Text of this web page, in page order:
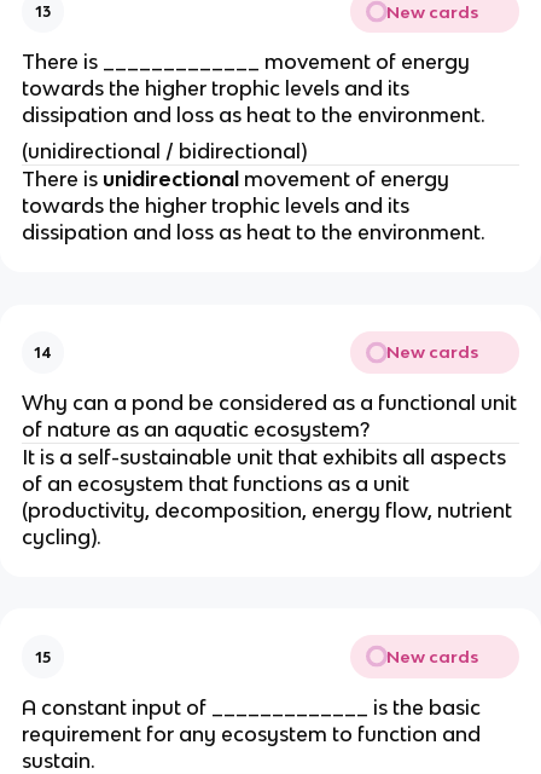
13 New cards
There is _____________ movement of energy
towards the higher trophic levels and its
dissipation and loss as heat to the environment.
(unidirectional / bidirectional)
There is unidirectional movement of energy
towards the higher trophic levels and its
dissipation and loss as heat to the environment.
14 New cards
Why can a pond be considered as a functional unit
of nature as an aquatic ecosystem?
It is a self-sustainable unit that exhibits all aspects
of an ecosystem that functions as a unit
(productivity, decomposition, energy flow, nutrient
cycling).
15 New cards
A constant input of _____________ is the basic
requirement for any ecosystem to function and
sustain.